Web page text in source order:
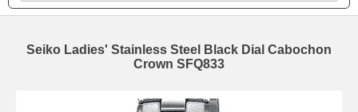
Seiko Ladies' Stainless Steel Black Dial Cabochon
Crown SFQ833